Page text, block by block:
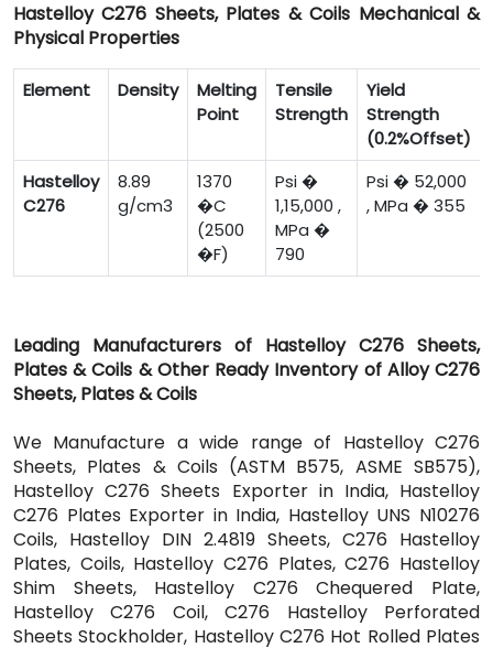
Hastelloy C276 Sheets, Plates & Coils Mechanical &
Physical Properties
Element Density
Melting
Point
Tensile
Strength
Yield
Strength
(0.2%Offset)
Hastelloy
C276
8.89
g/cm3
1370
�C
(2500
�F)
Psi �
1,15,000 ,
MPa �
790
Psi � 52,000
, MPa � 355
Leading Manufacturers of Hastelloy C276 Sheets,
Plates & Coils & Other Ready Inventory of Alloy C276
Sheets, Plates & Coils
We Manufacture a wide range of Hastelloy C276
Sheets, Plates & Coils (ASTM B575, ASME SB575),
Hastelloy C276 Sheets Exporter in India, Hastelloy
C276 Plates Exporter in India, Hastelloy UNS N10276
Coils, Hastelloy DIN 2.4819 Sheets, C276 Hastelloy
Plates, Coils, Hastelloy C276 Plates, C276 Hastelloy
Shim Sheets, Hastelloy C276 Chequered Plate,
Hastelloy C276 Coil, C276 Hastelloy Perforated
Sheets Stockholder, Hastelloy C276 Hot Rolled Plates